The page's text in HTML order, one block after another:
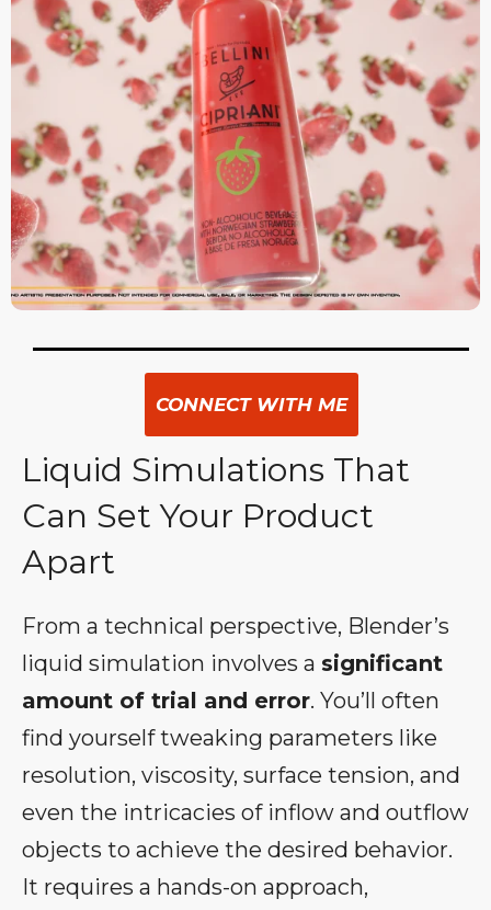
CONNECT WITH ME
Liquid Simulations That
Can Set Your Product
Apart
From a technical perspective, Blender’s
liquid simulation involves a significant
amount of trial and error. You’ll often
find yourself tweaking parameters like
resolution, viscosity, surface tension, and
even the intricacies of inflow and outflow
objects to achieve the desired behavior.
It requires a hands-on approach,